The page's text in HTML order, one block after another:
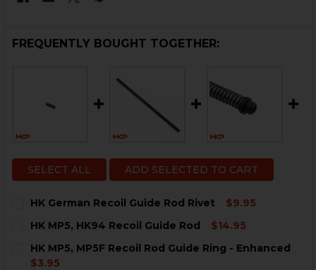
FREQUENTLY BOUGHT TOGETHER:
SELECT ALL ADD SELECTED TO CART
HK German Recoil Guide Rod Rivet
$9.95
STOCK:
HK MP5, HK94 Recoil Guide Rod
$14.95
STOCK:
DECREASE QUANTITY OF HK MP5, HK94 RECOIL GUIDE
HK MP5, MP5F Recoil Rod Guide Ring - Enhanced
$3.95